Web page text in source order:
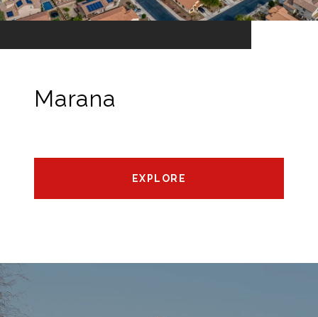
Marana
EXPLORE